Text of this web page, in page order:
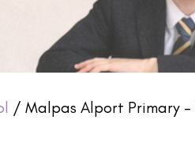
/ Malpas Alport Primary